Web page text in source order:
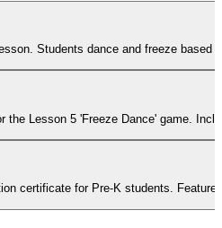
Students dance and freeze
the Lesson 5 'Freeze Dance' game.
certificate for Pre-K students.